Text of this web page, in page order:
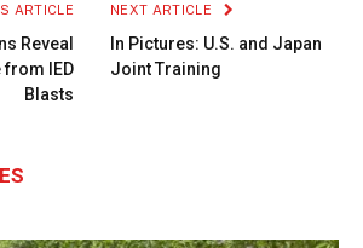
ARTICLE
Reveal
from IED
Blasts
NEXT ARTICLE
In Pictures: U.S. and Japan
Joint Training